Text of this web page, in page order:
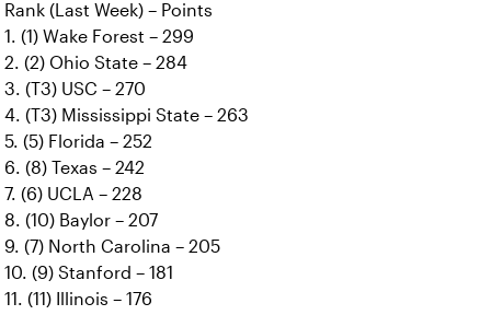
Rank (Last Week) – Points
1. (1) Wake Forest – 299
2. (2) Ohio State – 284
3. (T3) USC – 270
4. (T3) Mississippi State – 263
5. (5) Florida – 252
6. (8) Texas – 242
7. (6) UCLA – 228
8. (10) Baylor – 207
9. (7) North Carolina – 205
10. (9) Stanford – 181
11. (11) Illinois – 176